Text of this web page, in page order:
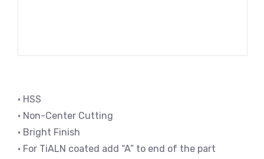
• HSS
• Non-Center Cutting
• Bright Finish
• For TiALN coated add “A” to end of the part